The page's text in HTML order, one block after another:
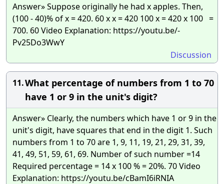
Answer» Suppose originally he had x apples. Then,
(100 - 40)% of x = 420. 60 x x = 420 100 x = 420 x 100 =
700. 60 Video Explanation: https://youtu.be/-
Pv25Do3WwY
Discussion
11.What percentage of numbers from 1 to 70
have 1 or 9 in the unit's digit?
Answer» Clearly, the numbers which have 1 or 9 in the
unit's digit, have squares that end in the digit 1. Such
numbers from 1 to 70 are 1, 9, 11, 19, 21, 29, 31, 39,
41, 49, 51, 59, 61, 69. Number of such number =14
Required percentage = 14 x 100 % = 20%. 70 Video
Explanation: https://youtu.be/cBamI6iRNIA